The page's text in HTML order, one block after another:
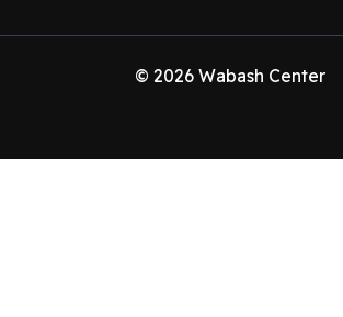
© 2026 Wabash Center